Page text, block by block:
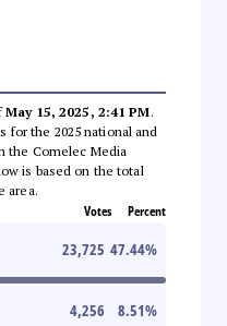
May 15, 2025, 2:41 PM.
for the 2025 national and
the Comelec Media
is based on the total
area.
Votes Percent
23,725 47.44%
4,256 8.51%